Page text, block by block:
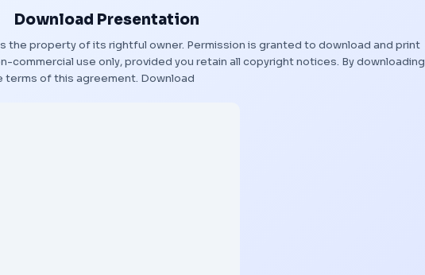
Download Presentation
the property of its rightful owner. Permission is granted to download and print
commercial use only, provided you retain all copyright notices. By downloading
terms of this agreement. Download